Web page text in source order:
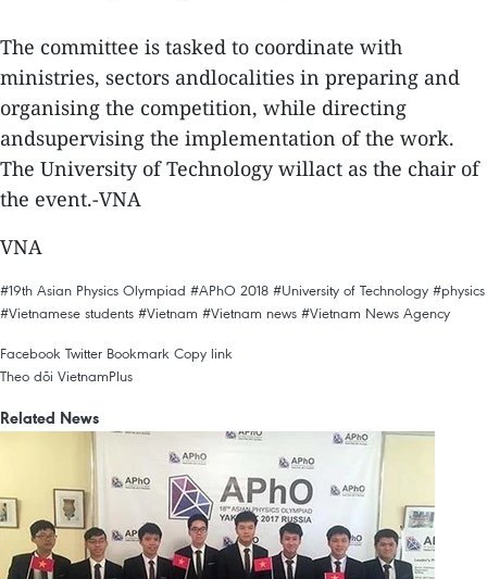
The committee is tasked to coordinate with
ministries, sectors andlocalities in preparing and
organising the competition, while directing
andsupervising the implementation of the work.
The University of Technology willact as the chair of
the event.-VNA
VNA
#19th Asian Physics Olympiad #APhO 2018 #University of Technology #physics
#Vietnamese students #Vietnam #Vietnam news #Vietnam News Agency
Facebook Twitter Bookmark Copy link
Theo dõi VietnamPlus
Related News